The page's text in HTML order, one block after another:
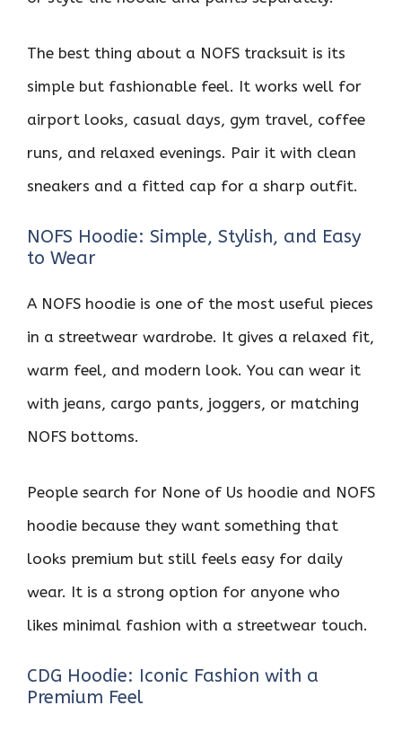
The best thing about a NOFS tracksuit is its
simple but fashionable feel. It works well for
airport looks, casual days, gym travel, coffee
runs, and relaxed evenings. Pair it with clean
sneakers and a fitted cap for a sharp outfit.
NOFS Hoodie: Simple, Stylish, and Easy
to Wear
A NOFS hoodie is one of the most useful pieces
in a streetwear wardrobe. It gives a relaxed fit,
warm feel, and modern look. You can wear it
with jeans, cargo pants, joggers, or matching
NOFS bottoms.
People search for None of Us hoodie and NOFS
hoodie because they want something that
looks premium but still feels easy for daily
wear. It is a strong option for anyone who
likes minimal fashion with a streetwear touch.
CDG Hoodie: Iconic Fashion with a
Premium Feel